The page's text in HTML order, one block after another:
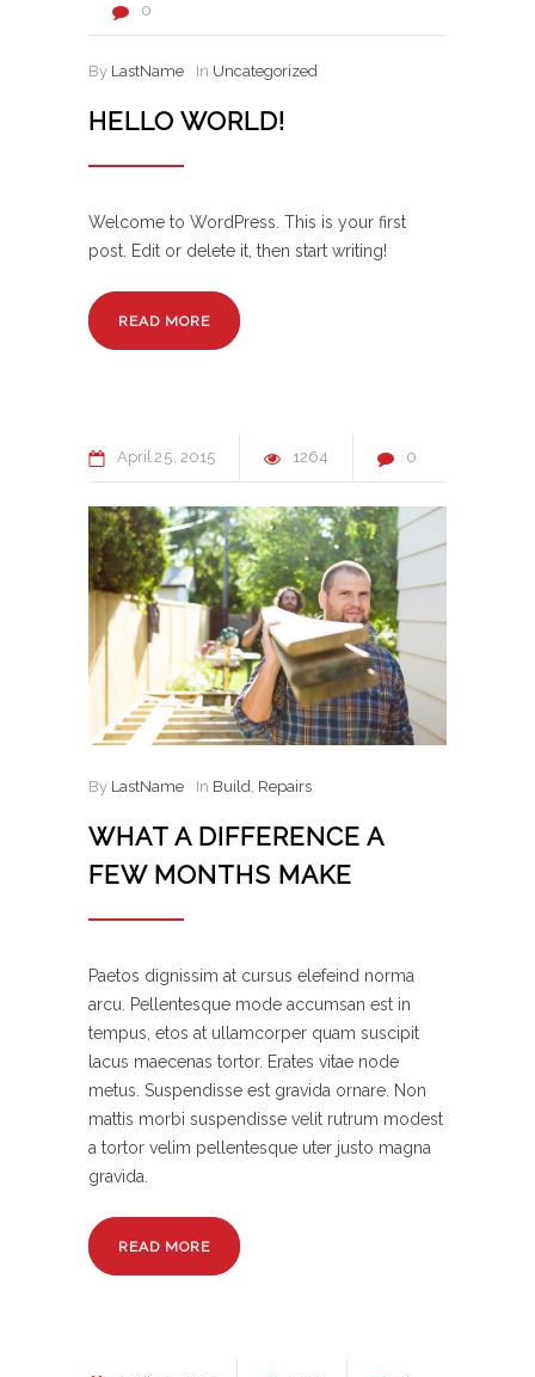
0
By LastName In Uncategorized
HELLO WORLD!
Welcome to WordPress. This is your first
post. Edit or delete it, then start writing!
READ MORE
April25 2015 1264 0
By LastName In Build, Repairs
WHAT A DIFFERENCE A
FEW MONTHS MAKE
Paetos dignissim at cursus elefeind norma
arcu. Pellentesque mode accumsan est in
tempus, etos at ullamcorper quam suscipit
lacus maecenas tortor. Erates vitae node
metus. Suspendisse est gravida ornare. Non
mattis morbi suspendisse velit rutrum modest
a tortor velim pellentesque uter justo magna
gravida.
READ MORE